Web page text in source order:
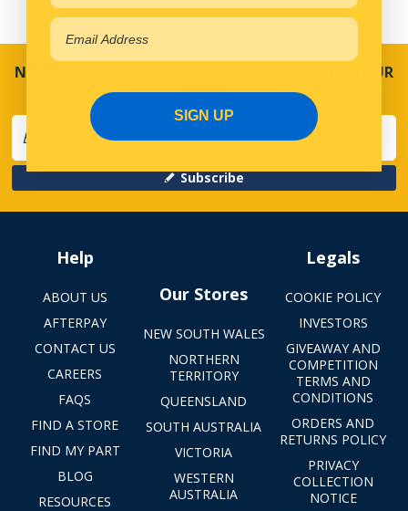
NEVER MISS A SALE! SPECIAL OFFERS DIRECT TO YOUR
INBOX
Subscribe
Help
ABOUT US
AFTERPAY
CONTACT US
CAREERS
FAQS
FIND A STORE
FIND MY PART
BLOG
RESOURCES
Our Stores
NEW SOUTH WALES
NORTHERN
TERRITORY
QUEENSLAND
SOUTH AUSTRALIA
VICTORIA
WESTERN
AUSTRALIA
Legals
COOKIE POLICY
INVESTORS
GIVEAWAY AND
COMPETITION
TERMS AND
CONDITIONS
ORDERS AND
RETURNS POLICY
PRIVACY
COLLECTION
NOTICE
SIGN UP